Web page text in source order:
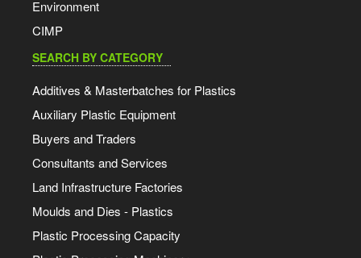
Environment
CIMP
SEARCH BY CATEGORY
Additives & Masterbatches for Plastics
Auxiliary Plastic Equipment
Buyers and Traders
Consultants and Services
Land Infrastructure Factories
Moulds and Dies - Plastics
Plastic Processing Capacity